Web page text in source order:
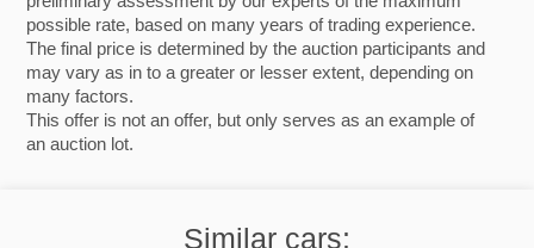
possible rate, based on many years of trading experience.
The final price is determined by the auction participants and
may vary as in to a greater or lesser extent, depending on
many factors.
This offer is not an offer, but only serves as an example of
an auction lot.
Similar cars: